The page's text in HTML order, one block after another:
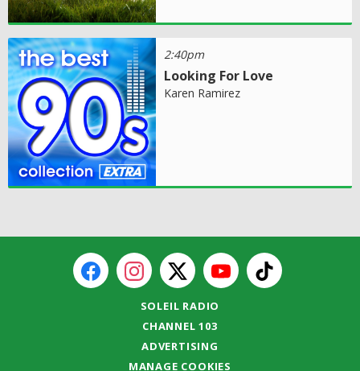
2:40pm
Looking For Love
Karen Ramirez
SOLEIL RADIO
CHANNEL 103
ADVERTISING
MANAGE COOKIES